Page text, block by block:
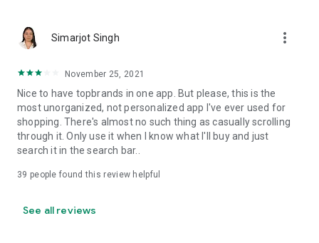
Simarjot Singh more_vert
November 25, 2021
Nice to have topbrands in one app. But please, this is the
most unorganized, not personalized app I've ever used for
shopping. There's almost no such thing as casually scrolling
through it. Only use it when I know what I'll buy and just
search it in the search bar..
39 people found this review helpful
See all reviews